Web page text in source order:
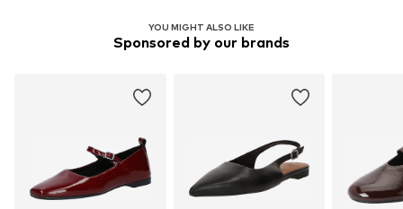
YOU MIGHT ALSO LIKE
Sponsored by our brands